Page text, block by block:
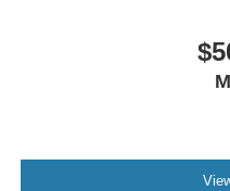
Tilt & Telescoping Wheel